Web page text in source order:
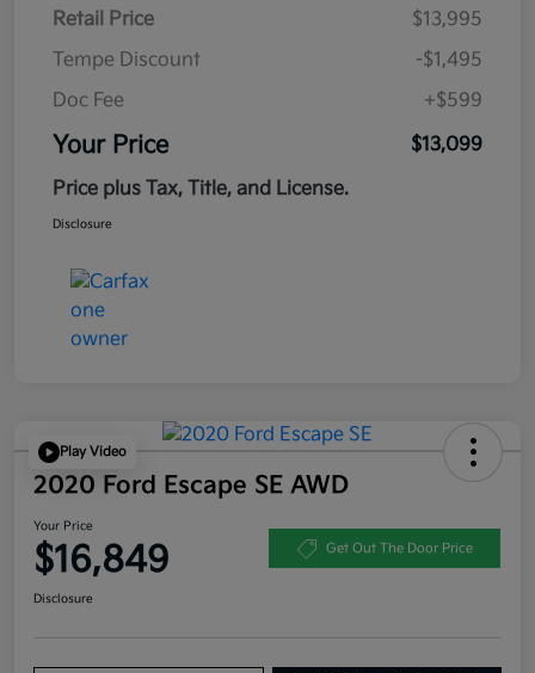
Retail Price
$13,995
Tempe Discount
-$1,495
Doc Fee
+$599
Your Price
$13,099
Price plus Tax, Title, and License.
Disclosure
Play Video
2020 Ford Escape SE AWD
Your Price
$16,849 Get Out The Door Price
Disclosure